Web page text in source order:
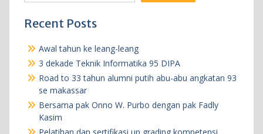
Recent Posts
Awal tahun ke leang-leang
3 dekade Teknik Informatika 95 DIPA
Road to 33 tahun alumni putih abu-abu angkatan 93
se makassar
Bersama pak Onno W. Purbo dengan pak Fadly
Kasim